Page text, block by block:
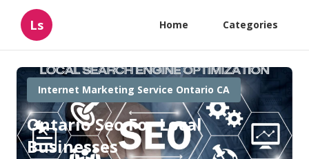
Ls Home Categories
Internet Marketing Service Ontario CA
Ontario Seo For Local
Businesses